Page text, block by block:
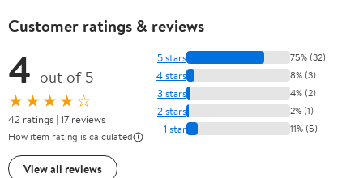
Customer ratings & reviews
4 out of 5
★★★★☆
42 ratings | 17 reviews
How item rating is calculated
View all reviews
5 stars 75% (32)
4 stars 8% (3)
3 stars 4% (2)
2 stars 2% (1)
1 star 11% (5)